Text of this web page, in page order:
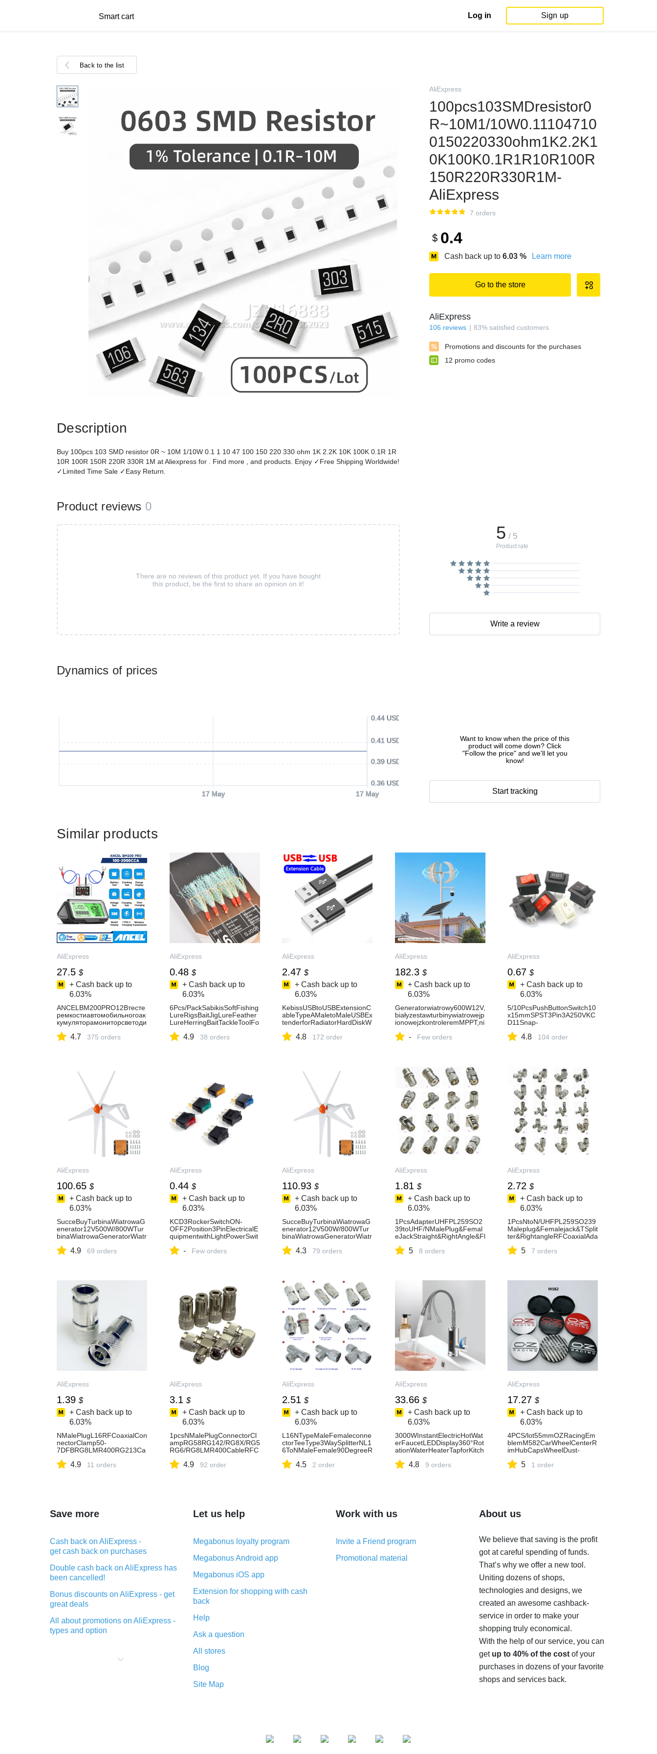
Smart cart Log in Sign up
Back to the list
AliExpress
100pcs103SMDresistor0
R~10M1/10W0.11104710
0150220330ohm1K2.2K1
0K100K0.1R1R10R100R
150R220R330R1M-
AliExpress
7 orders
$ 0.4
Cash back up to 6.03 % Learn more
Go to the store
AliExpress
106 reviews 83% satisfied customers
Promotions and discounts for the purchases
12 promo codes
Dynamics of prices
17 May 17 May
0.36 USD
0.39 USD
0.41 USD
0.44 USD
Want to know when the price of this
product will come down? Click
"Follow the price" and we'll let you
know!
Start tracking
Description
Buy 100pcs 103 SMD resistor 0R ~ 10M 1/10W 0.1 1 10 47 100 150 220 330 ohm 1K 2.2K 10K 100K 0.1R 1R
10R 100R 150R 220R 330R 1M at Aliexpress for . Find more , and products. Enjoy ✓Free Shipping Worldwide!
✓Limited Time Sale ✓Easy Return.
Product reviews 0
There are no reviews of this product yet. If you have bought
this product, be the first to share an opinion on it!
5 / 5
Product rate
Write a review
Similar products
AliExpress
27.5 $
+ Cash back up to
6.03%
ANCELBM200PRO12Втесте
ремкостиавтомобильногоак
кумуляторамониторсветоди
цаемыйSOHSOCанализато
4.7 375 orders
AliExpress
0.48 $
+ Cash back up to
6.03%
6Pcs/PackSabikisSoftFishing
LureRigsBaitJigLureFeather
LureHerringBaitTackleToolFo
AliExpress18
4.9 38 orders
AliExpress
2.47 $
+ Cash back up to
6.03%
KebissUSBtoUSBExtensionC
ableTypeAMaletoMaleUSBEx
tenderforRadiatorHardDiskW
ens-AliExpress7
4.8 172 order
AliExpress
182.3 $
+ Cash back up to
6.03%
Generatorwiatrowy600W12V,
białyzestawturbinywiatrowejp
ionowejzkontroleremMPPT,ni
,wysokamoc.-AliExpress
- Few orders
AliExpress
0.67 $
+ Cash back up to
6.03%
5/10PcsPushButtonSwitch10
x15mmSPST3Pin3A250VKC
D11Snap-
MM*15MMBlackRedandWhit
4.8 104 order
AliExpress
100.65 $
+ Cash back up to
6.03%
SucceBuyTurbinaWiatrowaG
enerator12V500W/800WTur
binaWiatrowaGeneratorWiatr
wiednidoDomów,Gospodarst
4.9 69 orders
AliExpress
0.44 $
+ Cash back up to
6.03%
KCD3RockerSwitchON-
OFF2Position3PinElectricalE
quipmentwithLightPowerSwit
ome/Industry
- Few orders
AliExpress
110.93 $
+ Cash back up to
6.03%
SucceBuyTurbinaWiatrowaG
enerator12V500W/800WTur
binaWiatrowaGeneratorWiatr
wiednidoDomów,Gospodarst
4.3 79 orders
AliExpress
1.81 $
+ Cash back up to
6.03%
1PcsAdapterUHFPL259SO2
39toUHF/NMalePlug&Femal
eJackStraight&RightAngle&Fl
ector-AliExpress13
5 8 orders
AliExpress
2.72 $
+ Cash back up to
6.03%
1PcsNtoN/UHFPL259SO239
Maleplug&Femalejack&TSplit
ter&RightangleRFCoaxialAda
AliExpress13
5 7 orders
AliExpress
1.39 $
+ Cash back up to
6.03%
NMalePlugL16RFCoaxialCon
nectorClamp50-
7DFBRG8LMR400RG213Ca
4.9 11 orders
AliExpress
3.1 $
+ Cash back up to
6.03%
1pcsNMalePlugConnectorCl
ampRG58RG142/RG8X/RG5
RG6/RG8LMR400CableRFC
ghtWire-AliExpress13
4.9 92 order
AliExpress
2.51 $
+ Cash back up to
6.03%
L16NTypeMaleFemaleconne
ctorTeeType3WaySplitterNL1
6ToNMaleFemale90DegreeR
axialc4.5 2 order
AliExpress
33.66 $
+ Cash back up to
6.03%
3000WInstantElectricHotWat
erFaucetLEDDisplay360°Rot
ationWaterHeaterTapforKitch
tection-AliExpress13
4.8 9 orders
AliExpress
17.27 $
+ Cash back up to
6.03%
4PCS/lot55mmOZRacingEm
blemM582CarWheelCenterR
imHubCapsWheelDust-
AliExpress34
5 1 order
Save more
Cash back on AliExpress -
get cash back on purchases
Double cash back on AliExpress has
been cancelled!
Bonus discounts on AliExpress - get
great deals
All about promotions on AliExpress -
types and option
purchases on AliExpress - short and
Let us help
Megabonus loyalty program
Megabonus Android app
Megabonus iOS app
Extension for shopping with cash
back
Help
Ask a question
All stores
Blog
Site Map
Work with us
Invite a Friend program
Promotional material
About us
We believe that saving is the profit
got at careful spending of funds.
That’s why we offer a new tool.
Uniting dozens of shops,
technologies and designs, we
created an awesome cashback-
service in order to make your
shopping truly economical.
With the help of our service, you can
get up to 40% of the costof your
purchases in dozens of your favorite
shops and services back.